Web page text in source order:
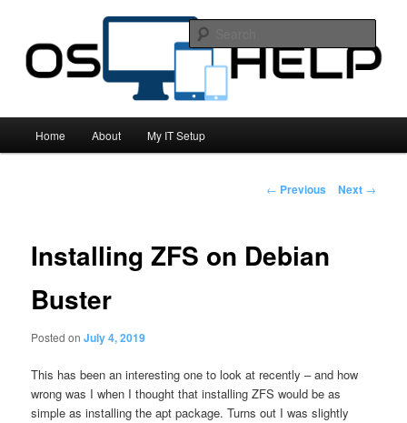
OS Help
Skip
content
Home About My IT Setup
Post
← Previous Next →
Installing ZFS on Debian
Buster
Posted onJuly 4, 2019
This has been an interesting one to look at recently – and how
wrong was I when I thought that installing ZFS would be as
simple as installing the apt package. Turns out I was slightly